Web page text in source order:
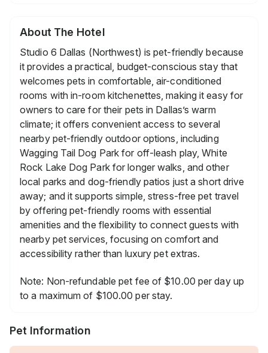
About The Hotel
Studio 6 Dallas (Northwest) is pet-friendly because
it provides a practical, budget-conscious stay that
welcomes pets in comfortable, air-conditioned
rooms with in-room kitchenettes, making it easy for
owners to care for their pets in Dallas’s warm
climate; it offers convenient access to several
nearby pet-friendly outdoor options, including
Wagging Tail Dog Park for off-leash play, White
Rock Lake Dog Park for longer walks, and other
local parks and dog-friendly patios just a short drive
away; and it supports simple, stress-free pet travel
by offering pet-friendly rooms with essential
amenities and the flexibility to connect guests with
nearby pet services, focusing on comfort and
accessibility rather than luxury pet extras.
Note: Non-refundable pet fee of $10.00 per day up
to a maximum of $100.00 per stay.
Pet Information